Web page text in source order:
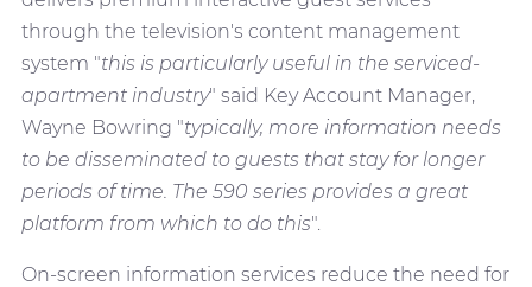
through the television's content management
system "this is particularly useful in the serviced-
apartment industry" said Key Account Manager,
Wayne Bowring "typically, more information needs
to be disseminated to guests that stay for longer
periods of time. The 590 series provides a great
platform from which to do this".
On-screen information services reduce the need for